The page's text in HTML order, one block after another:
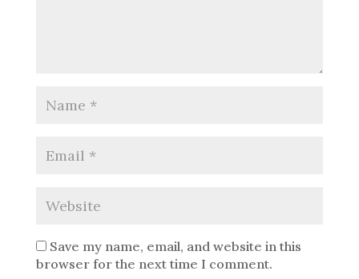
Save my name, email, and website in this
browser for the next time I comment.